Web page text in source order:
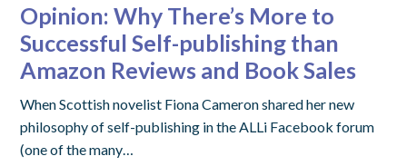
Opinion: Why There’s More to
Successful Self-publishing than
Amazon Reviews and Book Sales
When Scottish novelist Fiona Cameron shared her new
philosophy of self-publishing in the ALLi Facebook forum
(one of the many…